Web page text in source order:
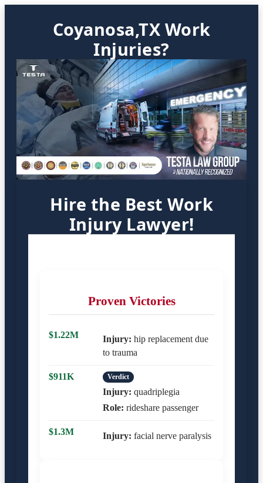
Coyanosa,TX Work
Injuries?
Hire the Best Work
Injury Lawyer!
Proven Victories
$1.22M Injury: hip replacement due
to trauma
$911K Verdict
Injury: quadriplegia
Role: rideshare passenger
$1.3M Injury: facial nerve paralysis